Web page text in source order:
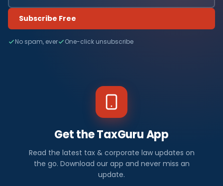
Subscribe Free
No spam, ever One-click unsubscribe
Get the TaxGuru App
Read the latest tax & corporate law updates on
the go. Download our app and never miss an
update.